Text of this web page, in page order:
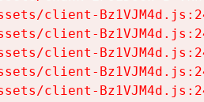
client-
client-
client-
client-
client-